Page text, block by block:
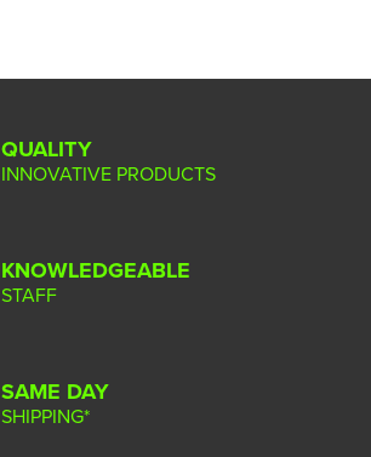
QUALITY
INNOVATIVE PRODUCTS
KNOWLEDGEABLE
STAFF
SAME DAY
SHIPPING*